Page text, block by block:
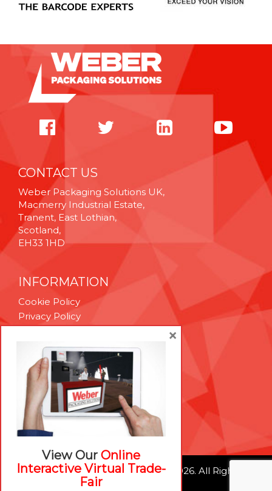
CONTACT US
Weber Packaging Solutions UK,
Macmerry Industrial Estate,
Tranent, East Lothian,
Scotland,
EH33 1HD
INFORMATION
Cookie Policy
Privacy Policy
Technical Support
Brexit Whitepaper
RESOURCES
Contact Us
Careers
© Weber Packaging Solutions 2026. All Rights
View Our Online
Interactive Virtual Trade-
Fair
×